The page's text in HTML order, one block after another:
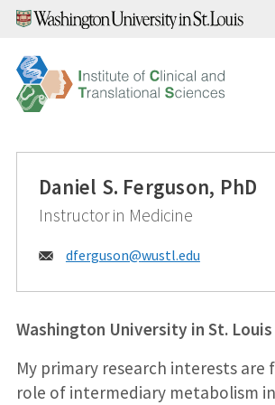
Skip
content
Daniel S. Ferguson, PhD
Instructor in Medicine
Email:
dferguson@wustl.edu
Washington University in St. Louis
My primary research interests are
role of intermediary metabolism